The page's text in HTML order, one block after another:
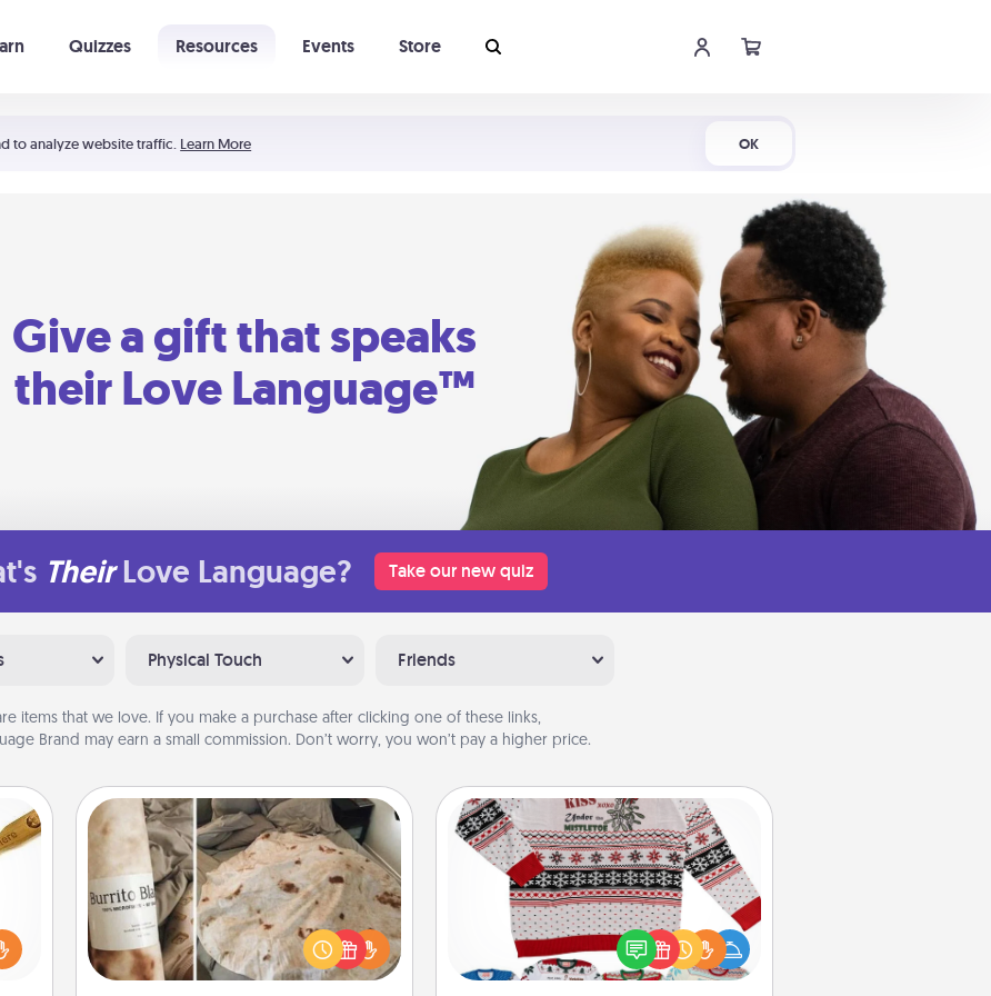
to analyze website traffic. Learn More OK
Quizzes Resources Events Store
Give a gift that speaks
their Love Language™
Their Love Language? Take our new quiz
Physical Touch Friends
items that we love. If you make a purchase after clicking one of these links,
Brand may earn a small commission. Don’t worry, you won’t pay a higher price.
Burrito Blanket
A Burrito Blanket makes the perfect
gift for the foodie who loves to cozy
up.
Ugly Christmas Sweater
Flaunt your LOVE LANGUAGE® this
Christmas with these fun and bold
LOVE LANGUAGE® themed "Ugly